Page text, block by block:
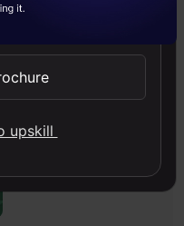
retrieval
upskill